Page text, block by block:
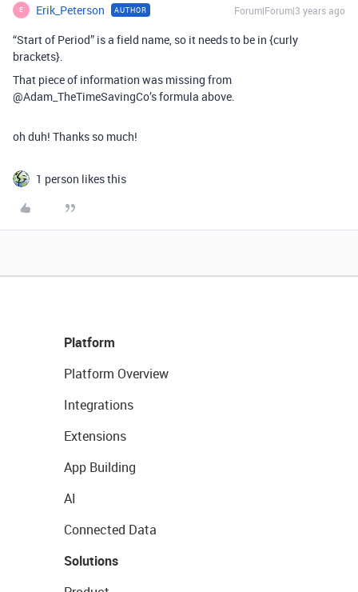
E Erik_Peterson AUTHOR Forum|Forum|3 years ago
“Start of Period” is a field name, so it needs to be in {curly
brackets}.
That piece of information was missing from
@Adam_TheTimeSavingCo’s formula above.
oh duh! Thanks so much!
1 person likes this
Platform
Platform Overview
Integrations
Extensions
App Building
AI
Connected Data
Solutions